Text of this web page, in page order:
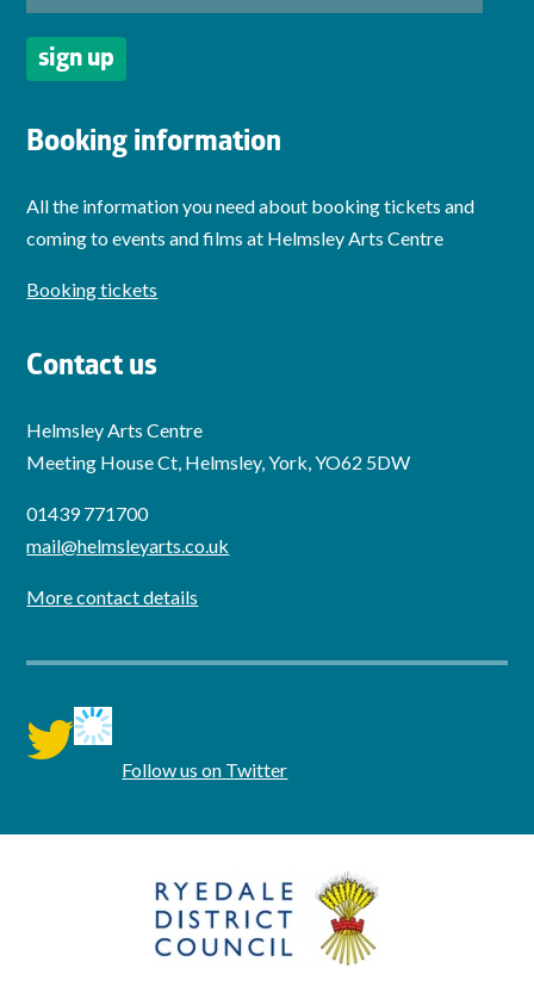
Booking information
All the information you need about booking tickets and
coming to events and films at Helmsley Arts Centre
Booking tickets
Contact us
Helmsley Arts Centre
Meeting House Ct, Helmsley, York, YO62 5DW
01439 771700
mail@helmsleyarts.co.uk
More contact details
twitter Follow us on Twitter